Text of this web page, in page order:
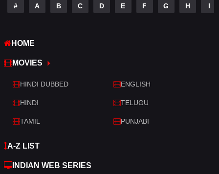
War
Western
# A B C D E F G H I
HOME
MOVIES
HINDI DUBBED ENGLISH
HINDI TELUGU
TAMIL PUNJABI
A-Z LIST
INDIAN WEB SERIES